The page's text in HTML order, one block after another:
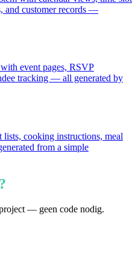
and customer records —
event pages, RSVP
tracking — all generated by
cooking instructions, meal
from a simple
— geen code nodig.